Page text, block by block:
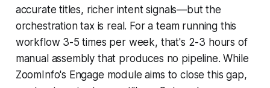
accurate titles, richer intent signals—but the
orchestration tax is real. For a team running this
workflow 3-5 times per week, that's 2-3 hours of
manual assembly that produces no pipeline. While
ZoomInfo's Engage module aims to close this gap,